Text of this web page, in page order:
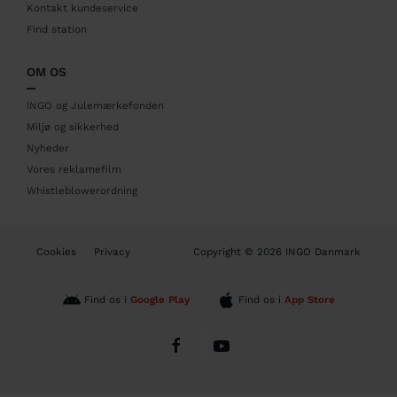
r
Kontakt kundeservice
Find station
OM OS
INGO og Julemærkefonden
Miljø og sikkerhed
Nyheder
Vores reklamefilm
Whistleblowerordning
B
Cookies Privacy Copyright © 2026 INGO Danmark
Find os i Google Play Find os i App Store